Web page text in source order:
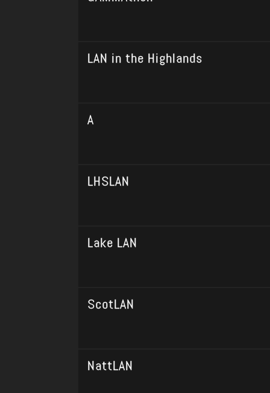
LAN in the Highlands
A
LHSLAN
Lake LAN
ScotLAN
NattLAN